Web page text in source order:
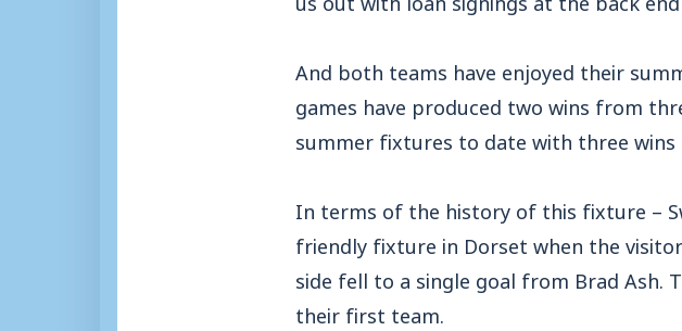
And both teams have enjoyed their
games have produced two wins from
summer fixtures to date with three
In terms of the history of this fixture –
friendly fixture in Dorset when the
side fell to a single goal from Brad Ash.
their first team.